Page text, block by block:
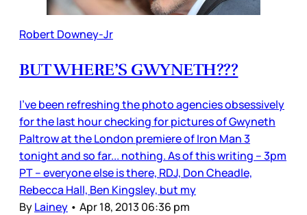
Robert Downey-Jr
BUT WHERE’S GWYNETH???
I’ve been refreshing the photo agencies obsessively
for the last hour checking for pictures of Gwyneth
Paltrow at the London premiere of Iron Man 3
tonight and so far... nothing. As of this writing -- 3pm
PT -- everyone else is there, RDJ, Don Cheadle,
Rebecca Hall, Ben Kingsley, but my
ByLainey • Apr 18, 2013 06:36 pm